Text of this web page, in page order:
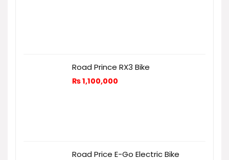
Road Prince RX3 Bike
₨1,100,000
Road Price E-Go Electric Bike